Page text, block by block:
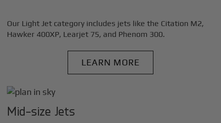
Our Light Jet category includes jets like the Citation M2,
Hawker 400XP, Learjet 75, and Phenom 300.
LEARN MORE
Mid-size Jets